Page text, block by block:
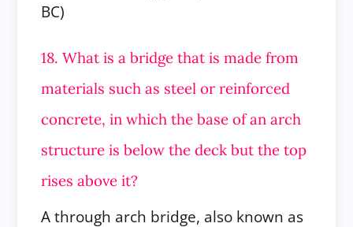
BC)
18. What is a bridge that is made from
materials such as steel or reinforced
concrete, in which the base of an arch
structure is belowthe deck but the top
rises above it?
A through arch bridge, also known as